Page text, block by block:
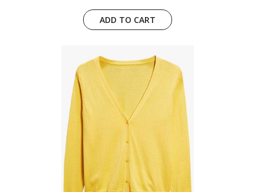
ADD TO CART